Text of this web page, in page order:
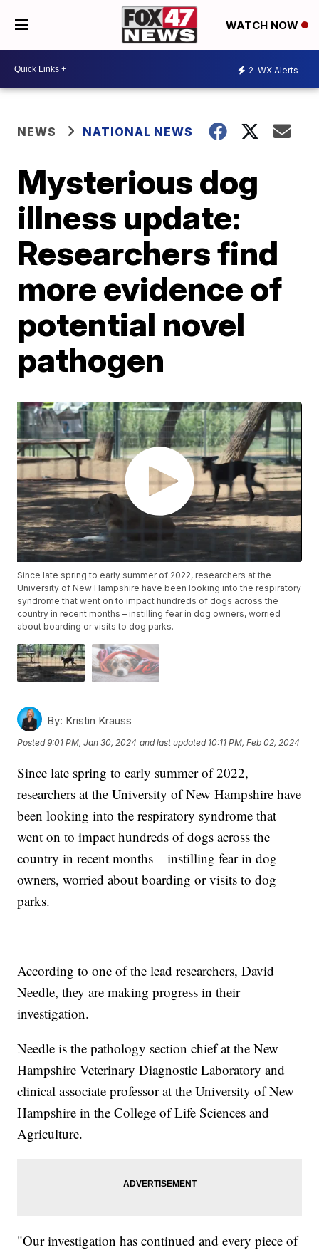
WATCH NOW
2 WX Alerts
NEWS NATIONAL NEWS
Mysterious dog
illness update:
Researchers find
more evidence of
potential novel
pathogen
Since late spring to early summer of 2022, researchers at the
University of New Hampshire have been looking into the respiratory
syndrome that went on to impact hundreds of dogs across the
country in recent months – instilling fear in dog owners, worried
about boarding or visits to dog parks.
By: Kristin Krauss
Posted9:01 PM, Jan 30, 2024 and last updated 10:11 PM, Feb 02, 2024
Since late spring to early summer of 2022,
researchers at the University of New Hampshire have
been looking into the respiratory syndrome that
went on to impact hundreds of dogs across the
country in recent months – instilling fear in dog
owners, worried about boarding or visits to dog
parks.
According to one of the lead researchers, David
Needle, they are making progress in their
investigation.
Needle is the pathology section chief at the New
Hampshire Veterinary Diagnostic Laboratory and
clinical associate professor at the University of New
Hampshire in the College of Life Sciences and
Agriculture.
"Our investigation has continued and every piece of